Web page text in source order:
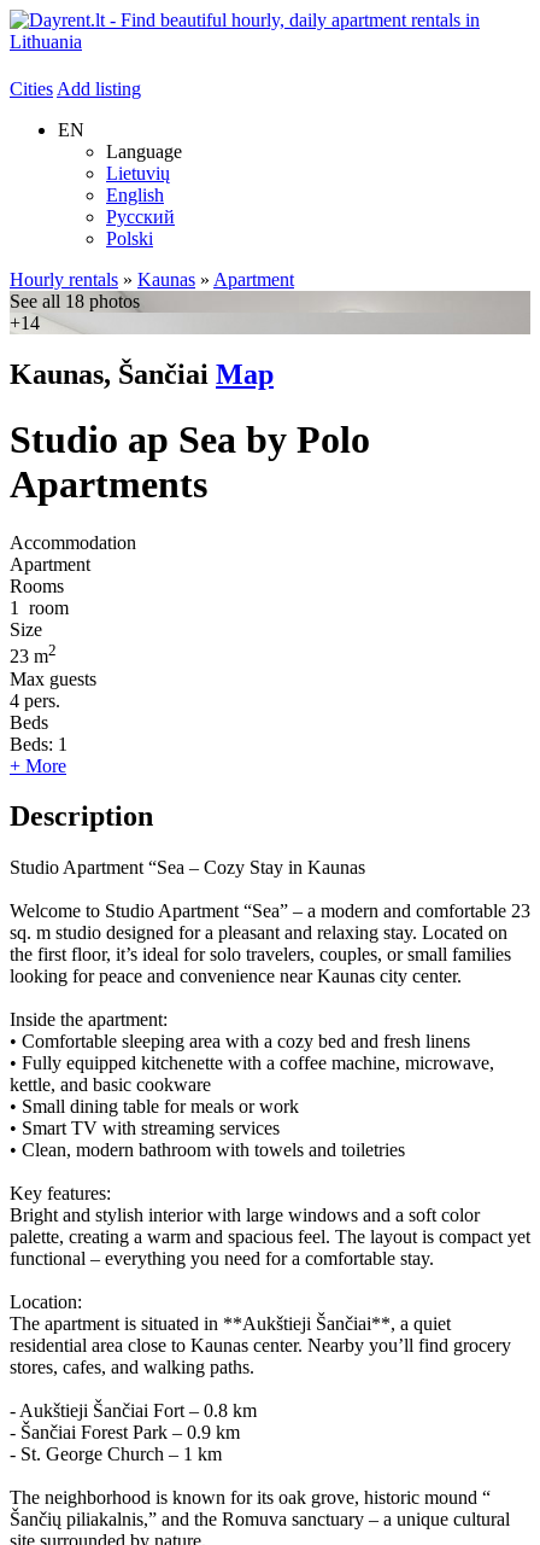
CitiesAdd listing
EN
Language
Lietuvių
English
Русский
Polski
Hourly rentals » Kaunas » Apartment
See all 18 photos
+14
Kaunas, Šančiai Map
Studio ap Sea by Polo
Apartments
Accommodation
Apartment
Rooms
1
room
Size
23 m2
Max guests
4 pers.
Beds
Beds: 1
+ More
Description
Studio Apartment “Sea – Cozy Stay in Kaunas
Welcome to Studio Apartment “Sea” – a modern and comfortable 23
sq. m studio designed for a pleasant and relaxing stay. Located on
the first floor, it’s ideal for solo travelers, couples, or small families
looking for peace and convenience near Kaunas city center.
Inside the apartment:
• Comfortable sleeping area with a cozy bed and fresh linens
• Fully equipped kitchenette with a coffee machine, microwave,
kettle, and basic cookware
• Small dining table for meals or work
• Smart TV with streaming services
• Clean, modern bathroom with towels and toiletries
Key features:
Bright and stylish interior with large windows and a soft color
palette, creating a warm and spacious feel. The layout is compact yet
functional – everything you need for a comfortable stay.
Location:
The apartment is situated in **Aukštieji Šančiai**, a quiet
residential area close to Kaunas center. Nearby you’ll find grocery
stores, cafes, and walking paths.
- Aukštieji Šančiai Fort – 0.8 km
- Šančiai Forest Park – 0.9 km
- St. George Church – 1 km
The neighborhood is known for its oak grove, historic mound “
Šančių piliakalnis,” and the Romuva sanctuary – a unique cultural